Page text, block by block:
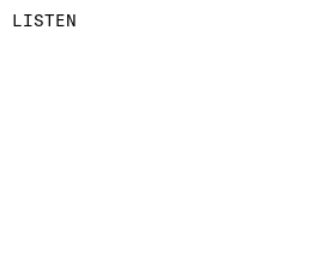
LISTEN